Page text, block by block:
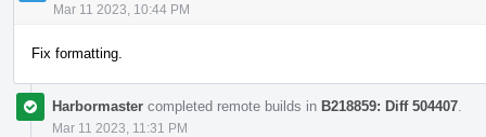
Mar 11 2023, 10:44 PM
Fix formatting.
Harbormaster completed remote builds in B218859: Diff 504407
Mar 11 2023, 11:31 PM